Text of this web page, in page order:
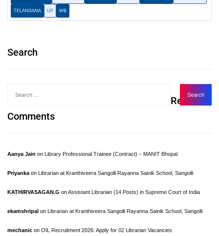
TELANGANA UP WB
Search
Recent
Comments
Aanya Jain on Library Professional Trainee (Contract) – MANIT Bhopal
Priyanka on Librarian at Kranthiveera Sangolli Rayanna Sainik School, Sangolli
KATHIRVASAGAN.G onAssistant Librarian (14 Posts) in Supreme Court of India
ekamshripal on Librarian at Kranthiveera Sangolli Rayanna Sainik School, Sangolli
mechanic on OIL Recruitment 2026: Apply for 02 Librarian Vacancies